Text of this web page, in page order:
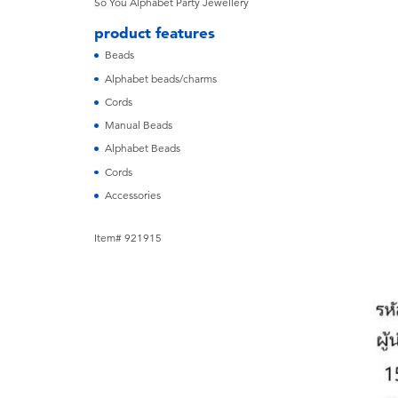
product features
Beads
Alphabet beads/charms
Cords
Manual Beads
Alphabet Beads
Cords
Accessories
Item# 921915